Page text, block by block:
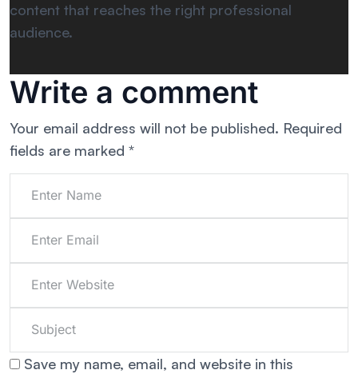
content that reaches the right professional
audience.
Write a comment
Your email address will not be published. Required
fields are marked *
Save my name, email, and website in this